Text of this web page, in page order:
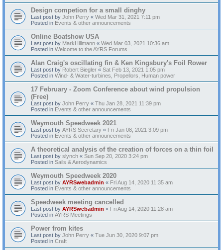
Design competion for a small dinghy
Last post by John Perry « Wed Mar 31, 2021 7:11 pm
Posted in Events & other announcements
Online Boatshow USA
Last post by MarkHillmann « Wed Mar 03, 2021 10:36 am
Posted in Welcome to the AYRS Forums
Alan Craig's oscillating fin & Ken Kingsbury's Foil Rower
Last post by Robert Biegler « Sat Feb 13, 2021 1:05 pm
Posted in Wind- & Water-turbines, Propellors, Human power
17 February - Zoom Conference about wind propulsion
(Free)
Last post by John Perry « Thu Jan 28, 2021 11:39 pm
Posted in Events & other announcements
Weymouth Speedweek 2021
Last post by AYRS Secretary « Fri Jan 08, 2021 3:09 pm
Posted in Events & other announcements
A theoretical analysis of the creation of forces on a thin foil
Last post by slynch « Sun Sep 20, 2020 3:24 pm
Posted in Sails & Aerodynamics
Weymouth Speedweek 2020
Last post by AYRSwebadmin « Fri Aug 14, 2020 11:35 am
Posted in Events & other announcements
Speedweek meeting cancelled
Last post by AYRSwebadmin « Fri Aug 14, 2020 11:28 am
Posted in AYRS Meetings
Power from kites
Last post by John Perry « Tue Jun 30, 2020 9:07 pm
Posted in Craft